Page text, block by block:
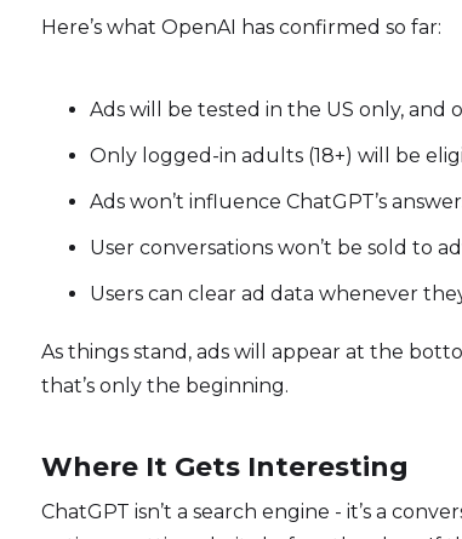
Here’s what OpenAI has confirmed so far:
Ads will be tested in the US only, and
Only logged-in adults (18+) will be
Ads won’t influence ChatGPT’s
User conversations won’t be sold to
Users can clear ad data whenever
As things stand, ads will appear at the
that’s only the beginning.
Where It Gets Interesting
ChatGPT isn’t a search engine - it’s a